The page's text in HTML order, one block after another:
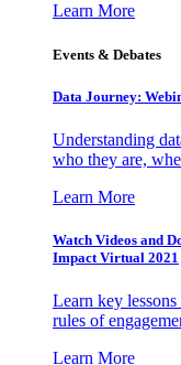
Learn More
Events & Debates
Data Journey:
Understanding
who they are,
Learn More
Watch Videos and
Impact Virtual 2021
Learn key
rules of
Learn More